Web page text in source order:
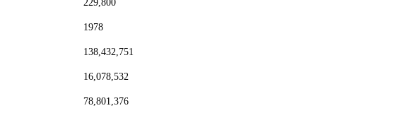
229,800
1978
138,432,751
16,078,532
78,801,376